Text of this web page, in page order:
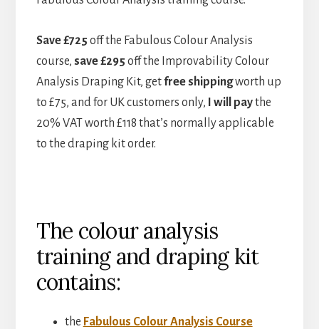
Save £725 off the Fabulous Colour Analysis
course, save £295 off the Improvability Colour
Analysis Draping Kit, getfree shippingworth up
to £75, and for UK customers only,
I will paythe
20% VAT worth £118 that’s normally applicable
to the draping kit order.
The colour analysis
training and draping kit
contains:
the Fabulous Colour Analysis Course